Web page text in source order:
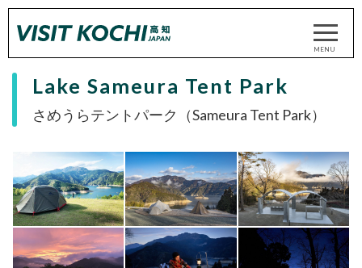
Lake Sameura Tent Park
さめうらテントパーク（Sameura Tent Park）